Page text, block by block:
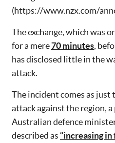
(https://www.nzx.com/
The exchange, which was
for a mere70 minutes,
has disclosed little in the
attack.
The incident comes as just
attack against the region,
Australian defence
described as “increasing